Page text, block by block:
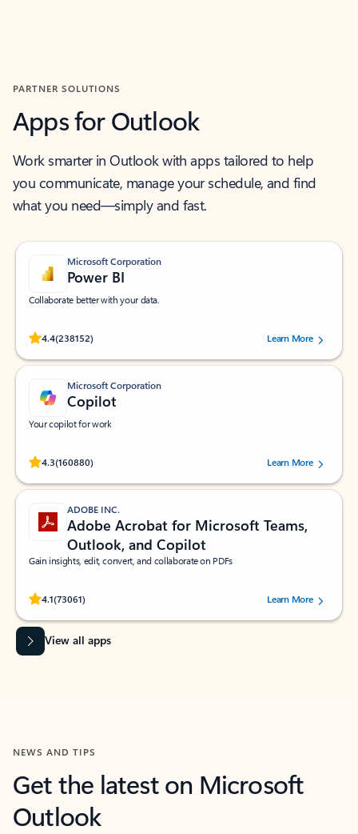
PARTNER SOLUTIONS
Apps for Outlook
Work smarter in Outlook with apps tailored to help
you communicate, manage your schedule, and find
what you need—simply and fast.
Microsoft Corporation
Power BI
Collaborate better with your data.
4.4(238152)
Rated (#=ratingAverage#) stars out of 5 stars, by 238152 users.Learn More
Microsoft Corporation
Copilot
Your copilot for work
4.3(160880)
Rated (#=ratingAverage#) stars out of 5 stars, by 160880 users.Learn More
ADOBE INC.
Adobe Acrobat for Microsoft Teams,
Outlook, and Copilot
Gain insights, edit, convert, and collaborate on PDFs
4.1(73061)
Rated (#=ratingAverage#) stars out of 5 stars, by 73061 users.Learn More
View all apps
NEWS AND TIPS
Get the latest on Microsoft
Outlook